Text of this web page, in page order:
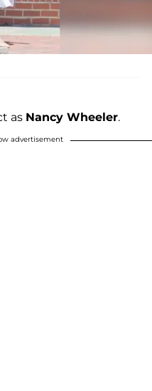
as Nancy Wheeler.
advertisement